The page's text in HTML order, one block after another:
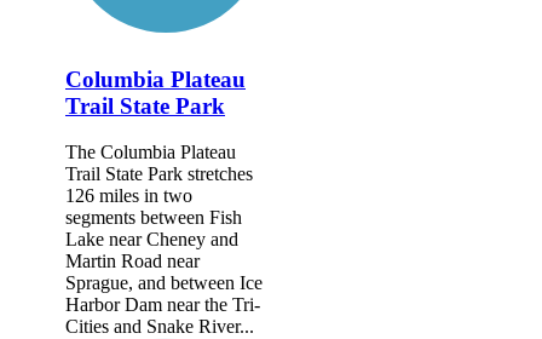
Columbia Plateau
Trail State Park
The Columbia Plateau
Trail State Park stretches
126 miles in two
segments between Fish
Lake near Cheney and
Martin Road near
Sprague, and between Ice
Harbor Dam near the Tri-
Cities and Snake River...